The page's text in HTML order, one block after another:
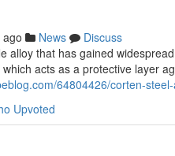
News
Discuss
alloy that has gained
acts as a protective layer
64804426/corten-
Upvoted